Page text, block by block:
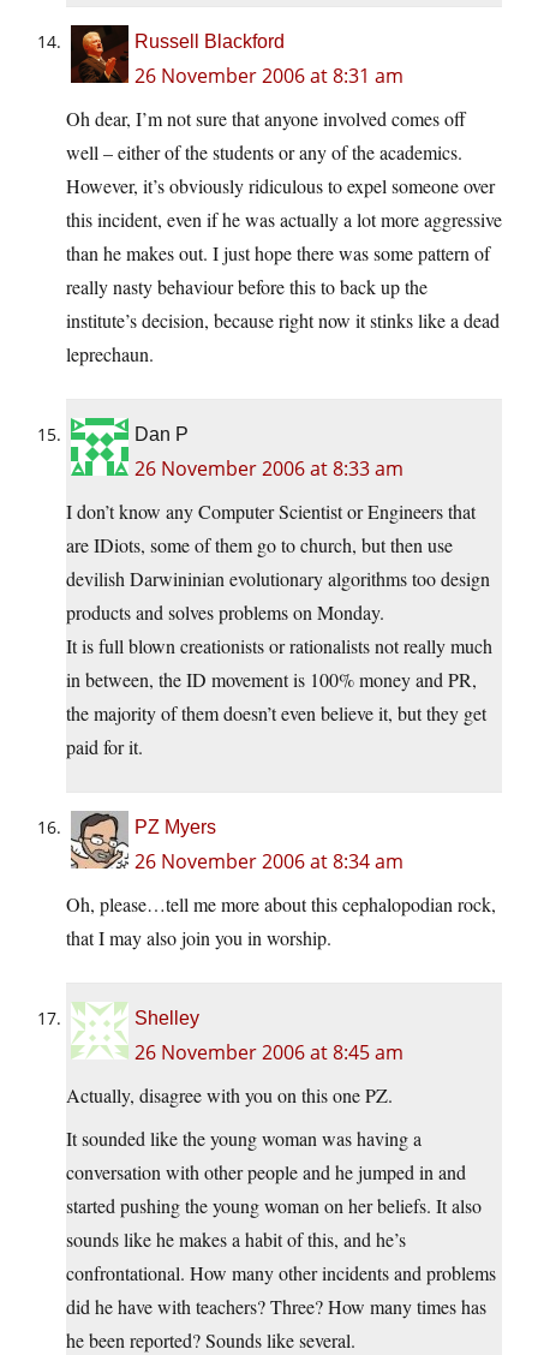
Russell Blackford
26 November 2006 at 8:31 am
Oh dear, I’m not sure that anyone involved comes off
well – either of the students or any of the academics.
However, it’s obviously ridiculous to expel someone over
this incident, even if he was actually a lot more aggressive
than he makes out. I just hope there was some pattern of
really nasty behaviour before this to back up the
institute’s decision, because right now it stinks like a dead
leprechaun.
Dan P
26 November 2006 at 8:33 am
I don’t know any Computer Scientist or Engineers that
are IDiots, some of them go to church, but then use
devilish Darwininian evolutionary algorithms too design
products and solves problems on Monday.
It is full blown creationists or rationalists not really much
in between, the ID movement is 100% money and PR,
the majority of them doesn’t even believe it, but they get
paid for it.
PZ Myers
26 November 2006 at 8:34 am
Oh, please…tell me more about this cephalopodian rock,
that I may also join you in worship.
Shelley
26 November 2006 at 8:45 am
Actually, disagree with you on this one PZ.
It sounded like the young woman was having a
conversation with other people and he jumped in and
started pushing the young woman on her beliefs. It also
sounds like he makes a habit of this, and he’s
confrontational. How many other incidents and problems
did he have with teachers? Three? How many times has
he been reported? Sounds like several.